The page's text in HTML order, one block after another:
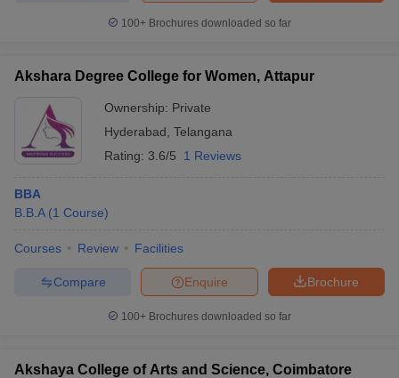
100+ Brochures downloaded so far
Akshara Degree College for Women, Attapur
Ownership: Private
Hyderabad Telangana
Rating: 3.6/5 1 Reviews
BBA
B.B.A (1 Course)
Courses Review Facilities
Brochure
Enquire
Compare
100+ Brochures downloaded so far
Akshaya College of Arts and Science, Coimbatore